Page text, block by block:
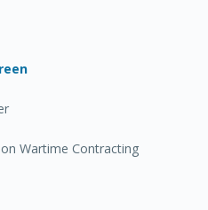
Wartime Contracting